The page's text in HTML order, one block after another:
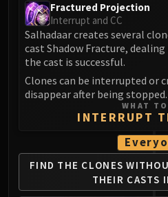
Conclave
Omnotron
Halfus
Fractured Projection
Interrupt and CC
Salhadaar creates several
cast Shadow Fracture,
the cast is successful.
Clones can be interrupted or
disappear after being stopped.
WHAT
INTERRUPT
FIND THE CLONES
THEIR CASTS